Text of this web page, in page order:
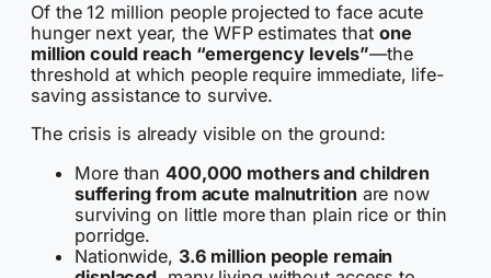
Of the 12 million people projected to face acute
hunger next year, the WFP estimates that one
million could reach “emergency levels”—the
threshold at which people require immediate, life-
saving assistance to survive.
The crisis is already visible on the ground:
More than 400,000 mothers and children
suffering from acute malnutrition are now
surviving on little more than plain rice or thin
porridge.
Nationwide, 3.6 million people remain